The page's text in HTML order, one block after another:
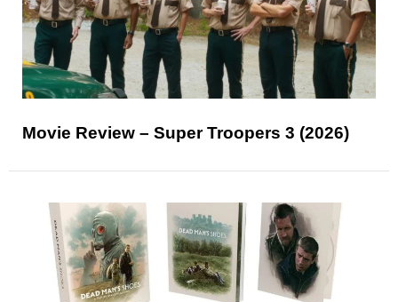
Movie Review – Super Troopers 3 (2026)